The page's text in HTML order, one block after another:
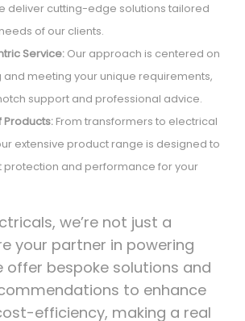
deliver cutting-edge solutions tailored
of our clients.
Service: Our approach is centered on
meeting your unique requirements,
support and professional advice.
Products: From transformers to electrical
extensive product range is designed to
protection and performance for your
we’re not just a
your partner in powering
offer bespoke solutions and
to enhance
efficiency, making a real